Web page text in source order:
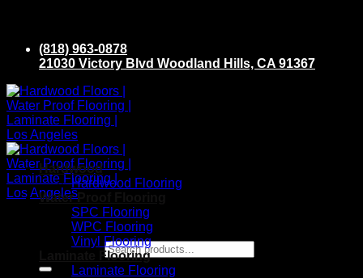
(818) 963-0878
21030 Victory Blvd Woodland Hills, CA 91367
Search for:
Hardwood
Hardwood Flooring
Water Proof Flooring
SPC Flooring
WPC Flooring
Vinyl Flooring
Laminate Flooring
Laminate Flooring